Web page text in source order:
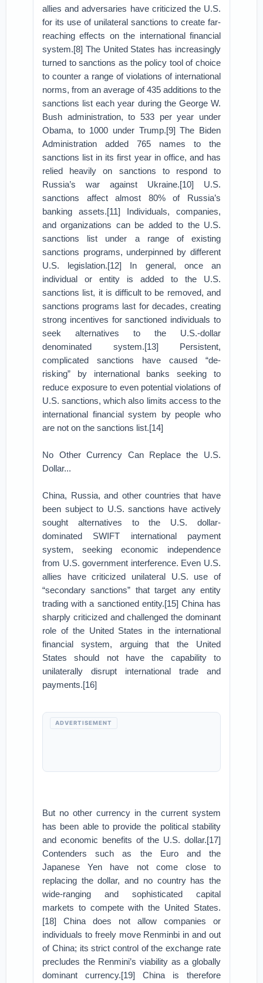
allies and adversaries have criticized the U.S.
for its use of unilateral sanctions to create far-
reaching effects on the international financial
system.[8] The United States has increasingly
turned to sanctions as the policy tool of choice
to counter a range of violations of international
norms, from an average of 435 additions to the
sanctions list each year during the George W.
Bush administration, to 533 per year under
Obama, to 1000 under Trump.[9] The Biden
Administration added 765 names to the
sanctions list in its first year in office, and has
relied heavily on sanctions to respond to
Russia’s war against Ukraine.[10] U.S.
sanctions affect almost 80% of Russia’s
banking assets.[11] Individuals, companies,
and organizations can be added to the U.S.
sanctions list under a range of existing
sanctions programs, underpinned by different
U.S. legislation.[12] In general, once an
individual or entity is added to the U.S.
sanctions list, it is difficult to be removed, and
sanctions programs last for decades, creating
strong incentives for sanctioned individuals to
seek alternatives to the U.S.-dollar
denominated system.[13] Persistent,
complicated sanctions have caused “de-
risking” by international banks seeking to
reduce exposure to even potential violations of
U.S. sanctions, which also limits access to the
international financial system by people who
are not on the sanctions list.[14]
No Other Currency Can Replace the U.S.
Dollar...
China, Russia, and other countries that have
been subject to U.S. sanctions have actively
sought alternatives to the U.S. dollar-
dominated SWIFT international payment
system, seeking economic independence
from U.S. government interference. Even U.S.
allies have criticized unilateral U.S. use of
“secondary sanctions” that target any entity
trading with a sanctioned entity.[15] China has
sharply criticized and challenged the dominant
role of the United States in the international
financial system, arguing that the United
States should not have the capability to
unilaterally disrupt international trade and
payments.[16]
ADVERTISEMENT
But no other currency in the current system
has been able to provide the political stability
and economic benefits of the U.S. dollar.[17]
Contenders such as the Euro and the
Japanese Yen have not come close to
replacing the dollar, and no country has the
wide-ranging and sophisticated capital
markets to compete with the United States.
[18] China does not allow companies or
individuals to freely move Renminbi in and out
of China; its strict control of the exchange rate
precludes the Renmini’s viability as a globally
dominant currency.[19] China is therefore